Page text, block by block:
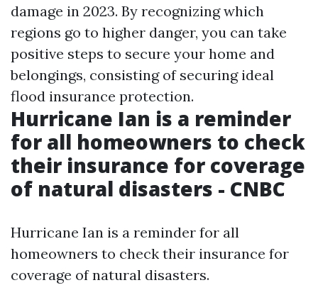
damage in 2023. By recognizing which
regions go to higher danger, you can take
positive steps to secure your home and
belongings, consisting of securing ideal
flood insurance protection.
Hurricane Ian is a reminder
for all homeowners to check
their insurance for coverage
of natural disasters - CNBC
Hurricane Ian is a reminder for all
homeowners to check their insurance for
coverage of natural disasters.